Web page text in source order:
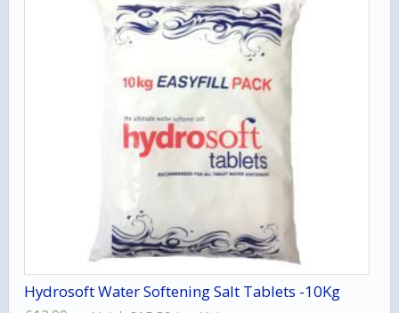
Hydrosoft Water Softening Salt Tablets -10Kg